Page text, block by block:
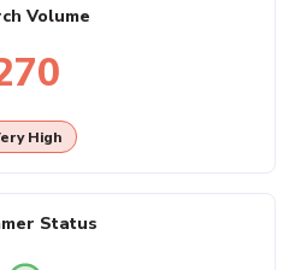
Volume
High
Status